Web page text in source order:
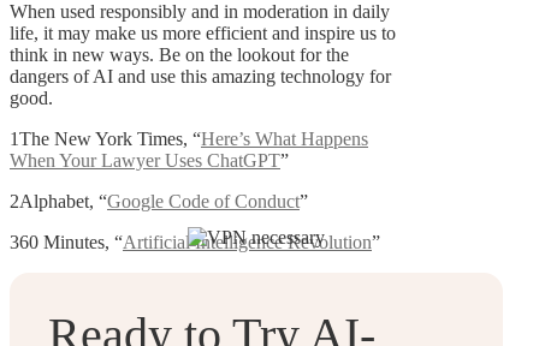
When used responsibly and in moderation in daily
life, it may make us more efficient and inspire us to
think in new ways. Be on the lookout for the
dangers of AI and use this amazing technology for
good.
1The New York Times, “Here’s What Happens
When Your Lawyer Uses ChatGPT”
2Alphabet, “Google Code of Conduct”
360 Minutes, “Artificial Intelligence Revolution”
Ready to Try AI-